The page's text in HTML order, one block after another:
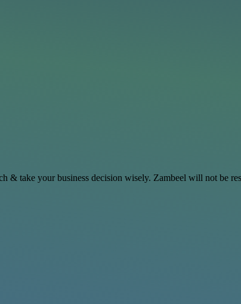
& take your business decision wisely. Zambeel will not be